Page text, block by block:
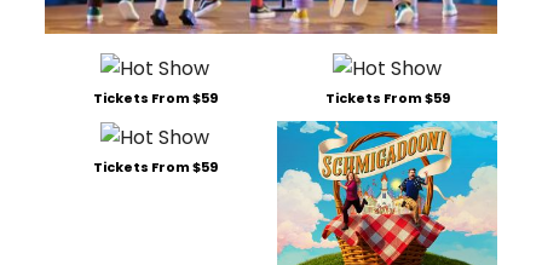
Tickets From $59 Tickets From $59
Tickets From $59